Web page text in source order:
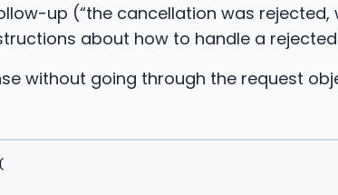
up (“the cancellation was rejected,
about how to handle a
without going through the request
(